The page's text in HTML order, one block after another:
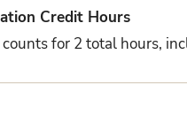
Credit Hours
for 2 total hours,